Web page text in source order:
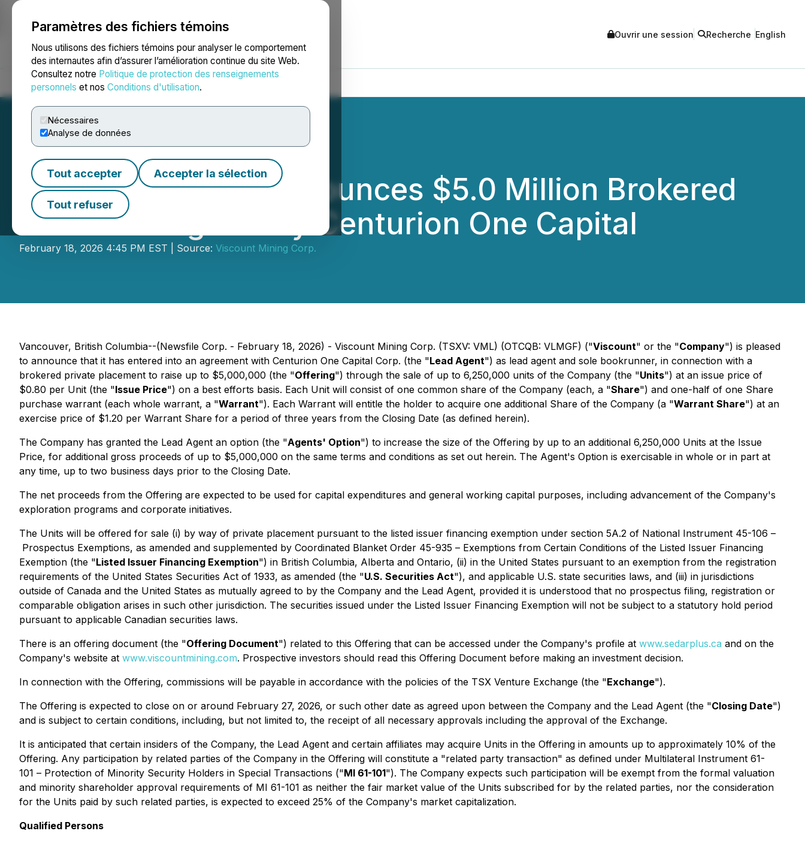
Paramètres des fichiers témoins
Nous utilisons des fichiers témoins pour analyser le comportement
des internautes afin d’assurer l’amélioration continue du site Web.
Consultez notre Politique de protection des renseignements
personnels et nos Conditions d'utilisation.
Nécessaires
Analyse de données
Tout accepter Accepter la sélection
Tout refuser
NEWSFILE Ouvrir une session Recherche English
Accueil À propos Services Salle de presse Blogue
Viscount Mining Announces $5.0 Million Brokered
LIFE Offering Led by Centurion One Capital
February 18, 2026 4:45 PM EST | Source: Viscount Mining Corp.
Vancouver, British Columbia--(Newsfile Corp. - February 18, 2026) - Viscount Mining Corp. (TSXV: VML) (OTCQB: VLMGF) ("Viscount" or the "Company") is pleased
to announce that it has entered into an agreement with Centurion One Capital Corp. (the "Lead Agent") as lead agent and sole bookrunner, in connection with a
brokered private placement to raise up to $5,000,000 (the "Offering") through the sale of up to 6,250,000 units of the Company (the "Units") at an issue price of
$0.80 per Unit (the "Issue Price") on a best efforts basis. Each Unit will consist of one common share of the Company (each, a "Share") and one-half of one Share
purchase warrant (each whole warrant, a "Warrant"). Each Warrant will entitle the holder to acquire one additional Share of the Company (a "Warrant Share") at an
exercise price of $1.20 per Warrant Share for a period of three years from the Closing Date (as defined herein).
The Company has granted the Lead Agent an option (the "Agents' Option") to increase the size of the Offering by up to an additional 6,250,000 Units at the Issue
Price, for additional gross proceeds of up to $5,000,000 on the same terms and conditions as set out herein. The Agent's Option is exercisable in whole or in part at
any time, up to two business days prior to the Closing Date.
The net proceeds from the Offering are expected to be used for capital expenditures and general working capital purposes, including advancement of the Company's
exploration programs and corporate initiatives.
The Units will be offered for sale (i) by way of private placement pursuant to the listed issuer financing exemption under section 5A.2 of National Instrument 45-106 –
Prospectus Exemptions, as amended and supplemented by Coordinated Blanket Order 45-935 – Exemptions from Certain Conditions of the Listed Issuer Financing
Exemption (the "Listed Issuer Financing Exemption") in British Columbia, Alberta and Ontario, (ii) in the United States pursuant to an exemption from the registration
requirements of the United States Securities Act of 1933, as amended (the "U.S. Securities Act"), and applicable U.S. state securities laws, and (iii) in jurisdictions
outside of Canada and the United States as mutually agreed to by the Company and the Lead Agent, provided it is understood that no prospectus filing, registration or
comparable obligation arises in such other jurisdiction. The securities issued under the Listed Issuer Financing Exemption will not be subject to a statutory hold period
pursuant to applicable Canadian securities laws.
There is an offering document (the "Offering Document") related to this Offering that can be accessed under the Company's profile at www.sedarplus.ca and on the
Company's website at www.viscountmining.com. Prospective investors should read this Offering Document before making an investment decision.
In connection with the Offering, commissions will be payable in accordance with the policies of the TSX Venture Exchange (the "Exchange").
The Offering is expected to close on or around February 27, 2026, or such other date as agreed upon between the Company and the Lead Agent (the "Closing Date")
and is subject to certain conditions, including, but not limited to, the receipt of all necessary approvals including the approval of the Exchange.
It is anticipated that certain insiders of the Company, the Lead Agent and certain affiliates may acquire Units in the Offering in amounts up to approximately 10% of the
Offering. Any participation by related parties of the Company in the Offering will constitute a "related party transaction" as defined under Multilateral Instrument 61-
101 – Protection of Minority Security Holders in Special Transactions ("MI 61-101"). The Company expects such participation will be exempt from the formal valuation
and minority shareholder approval requirements of MI 61-101 as neither the fair market value of the Units subscribed for by the related parties, nor the consideration
for the Units paid by such related parties, is expected to exceed 25% of the Company's market capitalization.
Qualified Persons